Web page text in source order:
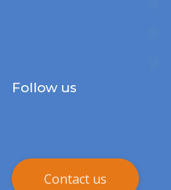
Follow us
Contact us